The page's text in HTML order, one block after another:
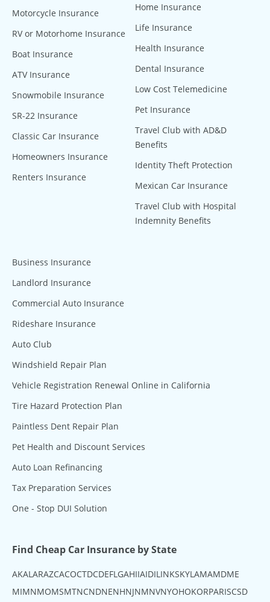
Motorcycle Insurance
RV or Motorhome Insurance
Boat Insurance
ATV Insurance
Snowmobile Insurance
SR-22 Insurance
Classic Car Insurance
Homeowners Insurance
Renters Insurance
Home Insurance
Life Insurance
Health Insurance
Dental Insurance
Low Cost Telemedicine
Pet Insurance
Travel Club with AD&D
Benefits
Identity Theft Protection
Mexican Car Insurance
Travel Club with Hospital
Indemnity Benefits
Business Insurance
Landlord Insurance
Commercial Auto Insurance
Rideshare Insurance
Auto Club
Windshield Repair Plan
Vehicle Registration Renewal Online in California
Tire Hazard Protection Plan
Paintless Dent Repair Plan
Pet Health and Discount Services
Auto Loan Refinancing
Tax Preparation Services
One - Stop DUI Solution
Find Cheap Car Insurance by State
AKAL ARAZCACOCTDCDEFL GAHIIAIDIL INKSKYLAMAMDME
MIMNMOMSMTNCNDNENHNJNMNVNYOHOKORPARISCSD